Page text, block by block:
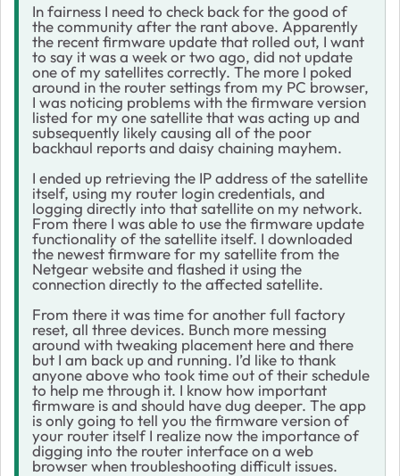
In fairness I need to check back for the good of
the community after the rant above. Apparently
the recent firmware update that rolled out, I want
to say it was a week or two ago, did not update
one of my satellites correctly. The more I poked
around in the router settings from my PC browser,
I was noticing problems with the firmware version
listed for my one satellite that was acting up and
subsequently likely causing all of the poor
backhaul reports and daisy chaining mayhem.
I ended up retrieving the IP address of the satellite
itself, using my router login credentials, and
logging directly into that satellite on my network.
From there I was able to use the firmware update
functionality of the satellite itself. I downloaded
the newest firmware for my satellite from the
Netgear website and flashed it using the
connection directly to the affected satellite.
From there it was time for another full factory
reset, all three devices. Bunch more messing
around with tweaking placement here and there
but I am back up and running. I’d like to thank
anyone above who took time out of their schedule
to help me through it. I know how important
firmware is and should have dug deeper. The app
is only going to tell you the firmware version of
your router itself I realize now the importance of
digging into the router interface on a web
browser when troubleshooting difficult issues.